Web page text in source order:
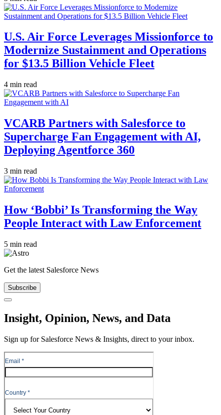
U.S. Air Force Leverages Missionforce to
Modernize Sustainment and Operations
for $13.5 Billion Vehicle Fleet
4 min read
VCARB Partners with Salesforce to
Supercharge Fan Engagement with AI,
Deploying Agentforce 360
3 min read
How ‘Bobbi’ Is Transforming the Way
People Interact with Law Enforcement
5 min read
Get the latest Salesforce News
Subscribe
Close
Insight, Opinion, News, and Data
Sign up for Salesforce News & Insights, direct to your inbox.